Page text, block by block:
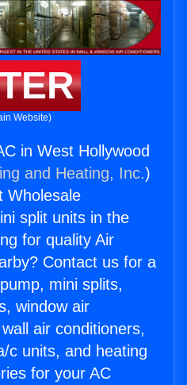
Website)
in West Hollywood
and Heating, Inc.)
Wholesale
split units in the
for quality Air
Contact us for a
mini splits,
window air
air conditioners,
c units, and heating
for your AC